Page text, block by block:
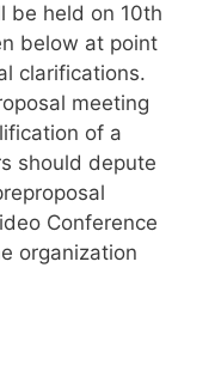
be held on 10th
below at point
clarifications.
meeting
of a
should depute
Conference
organization